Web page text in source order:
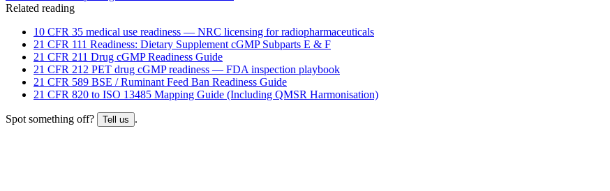
Related reading
10 CFR 35 medical use readiness — NRC licensing for radiopharmaceuticals
21 CFR 111 Readiness: Dietary Supplement cGMP Subparts E & F
21 CFR 211 Drug cGMP Readiness Guide
21 CFR 212 PET drug cGMP readiness — FDA inspection playbook
21 CFR 589 BSE / Ruminant Feed Ban Readiness Guide
21 CFR 820 to ISO 13485 Mapping Guide (Including QMSR Harmonisation)
Spot something off? Tell us .